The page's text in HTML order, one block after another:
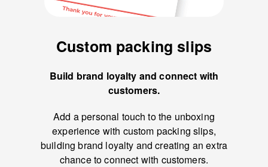
Custom packing slips
Build brand loyalty and connect with
customers.
Add a personal touch to the unboxing
experience with custom packing slips,
building brand loyalty and creating an extra
chance to connect with customers.